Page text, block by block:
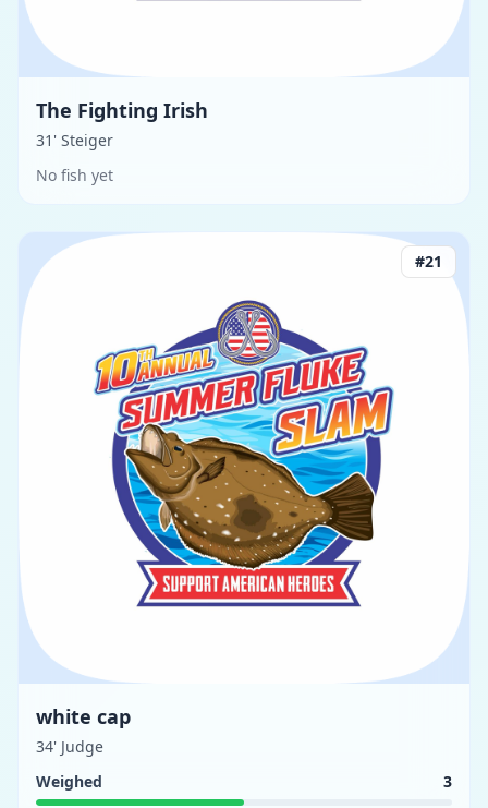
The Fighting Irish
31' Steiger
No fish yet
#21
white cap
34' Judge
Weighed
3